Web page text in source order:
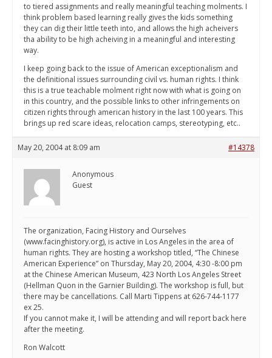
to tiered assignments and really meaningful teaching molments. I
think problem based learning really gives the kids something
they can dig their little teeth into, and allows the high acheivers
tha ability to be high acheiving in a meaningful and interesting
way.
I keep going back to the issue of American exceptionalism and
the definitional issues surrounding civil vs. human rights. I think
this is a true teachable molment right now with what is going on
in this country, and the possible links to other infringements on
citizen rights through american history in the last 100 years. This
brings up red scare ideas, relocation camps, stereotyping, etc..
May 20, 2004 at 8:09 am #14378
Anonymous
Guest
The organization, Facing History and Ourselves
(www.facinghistory.org), is active in Los Angeles in the area of
human rights. They are hosting a workshop titled, “The Chinese
American Experience” on Thursday, May 20, 2004, 4:30 -8:00 pm
at the Chinese American Museum, 423 North Los Angeles Street
(Hellman Quon in the Garnier Building). The workshop is full, but
there may be cancellations. Call Marti Tippens at 626-744-1177
ex 25.
If you cannot make it, I will be attending and will report back here
after the meeting.
Ron Walcott